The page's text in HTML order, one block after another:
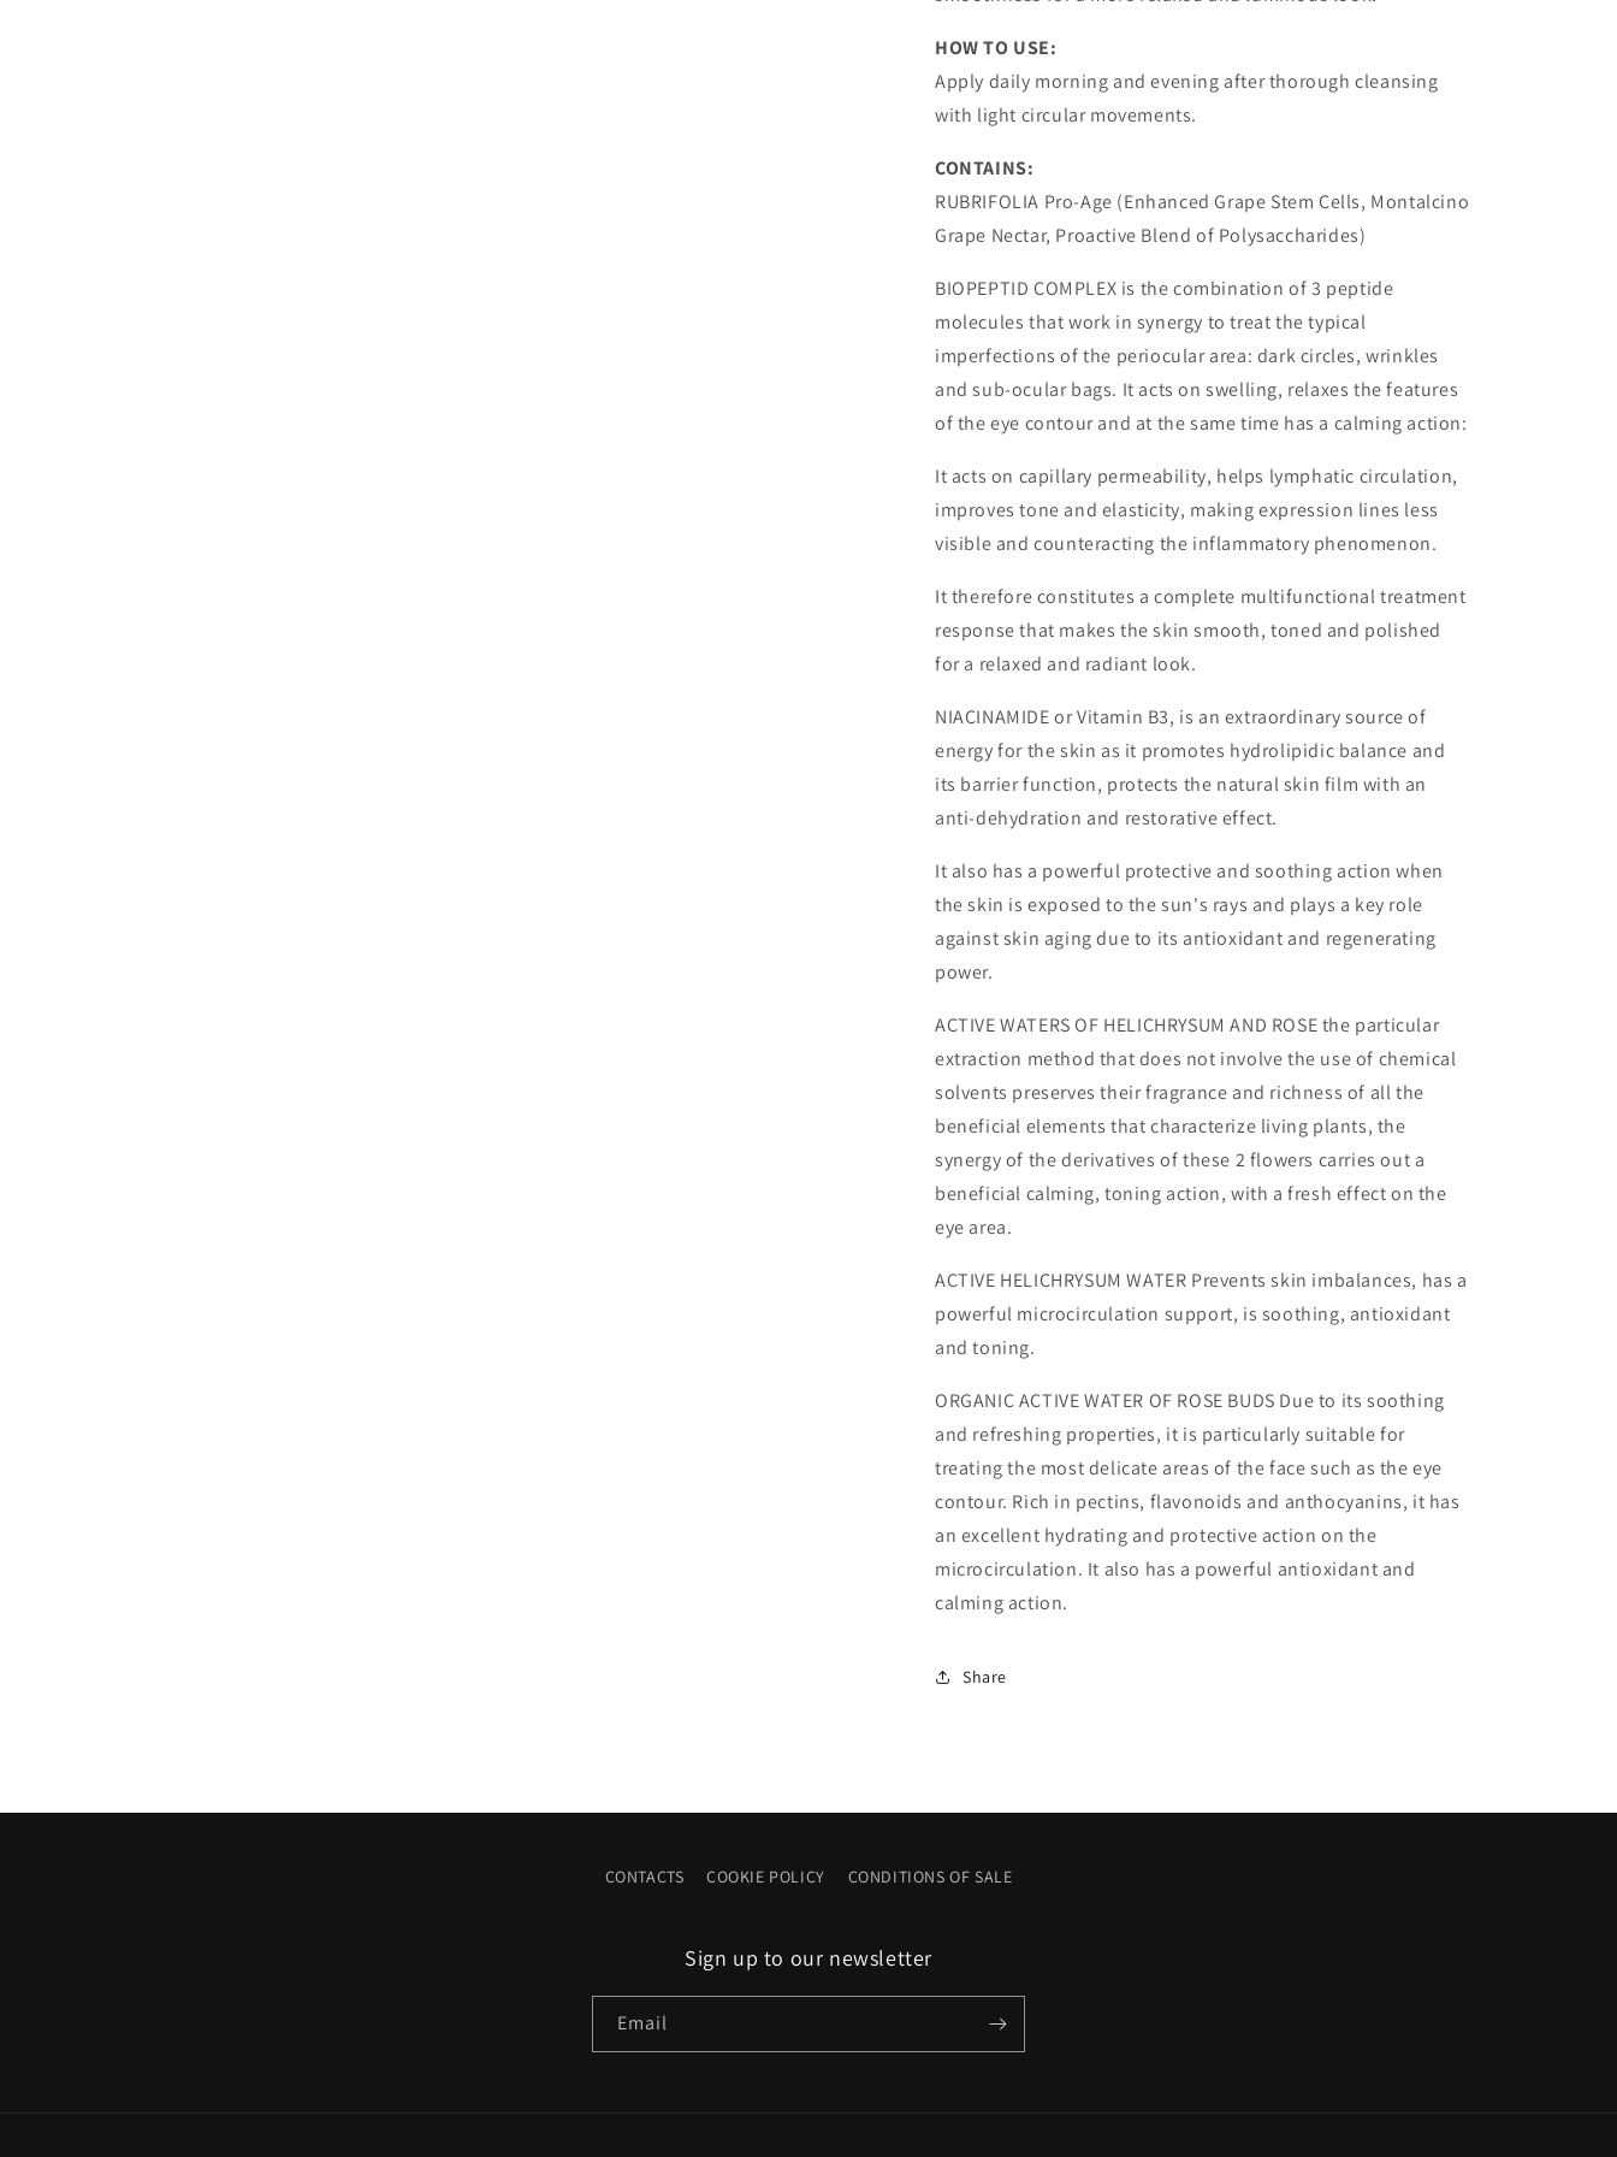
HOW TO USE:
Apply daily morning and evening after thorough cleansing
with light circular movements.
CONTAINS:
RUBRIFOLIA Pro-Age (Enhanced Grape Stem Cells, Montalcino
Grape Nectar, Proactive Blend of Polysaccharides)
BIOPEPTID COMPLEX is the combination of 3 peptide
molecules that work in synergy to treat the typical
imperfections of the periocular area: dark circles, wrinkles
and sub-ocular bags. It acts on swelling, relaxes the features
of the eye contour and at the same time has a calming action:
It acts on capillary permeability, helps lymphatic circulation,
improves tone and elasticity, making expression lines less
visible and counteracting the inflammatory phenomenon.
It therefore constitutes a complete multifunctional treatment
response that makes the skin smooth, toned and polished
for a relaxed and radiant look.
NIACINAMIDE or Vitamin B3, is an extraordinary source of
energy for the skin as it promotes hydrolipidic balance and
its barrier function, protects the natural skin film with an
anti-dehydration and restorative effect.
It also has a powerful protective and soothing action when
the skin is exposed to the sun's rays and plays a key role
against skin aging due to its antioxidant and regenerating
power.
ACTIVE WATERS OF HELICHRYSUM AND ROSE the particular
extraction method that does not involve the use of chemical
solvents preserves their fragrance and richness of all the
beneficial elements that characterize living plants, the
synergy of the derivatives of these 2 flowers carries out a
beneficial calming, toning action, with a fresh effect on the
eye area.
ACTIVE HELICHRYSUM WATER Prevents skin imbalances, has a
powerful microcirculation support, is soothing, antioxidant
and toning.
ORGANIC ACTIVE WATER OF ROSE BUDS Due to its soothing
and refreshing properties, it is particularly suitable for
treating the most delicate areas of the face such as the eye
contour. Rich in pectins, flavonoids and anthocyanins, it has
an excellent hydrating and protective action on the
microcirculation. It also has a powerful antioxidant and
calming action.
Share
CONTACTS COOKIE POLICY CONDITIONS OF SALE
Sign up to our newsletter
Email